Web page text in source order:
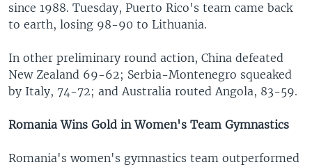
since 1988. Tuesday, Puerto Rico's team came back
to earth, losing 98-90 to Lithuania.
In other preliminary round action, China defeated
New Zealand 69-62; Serbia-Montenegro squeaked
by Italy, 74-72; and Australia routed Angola, 83-59.
Romania Wins Gold in Women's Team Gymnastics
Romania's women's gymnastics team outperformed